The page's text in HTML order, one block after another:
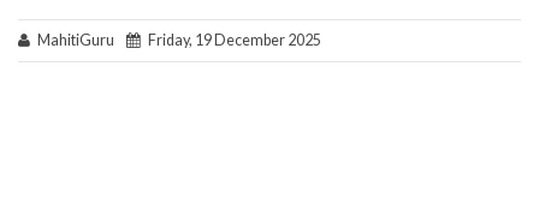
MahitiGuru Friday, 19 December 2025